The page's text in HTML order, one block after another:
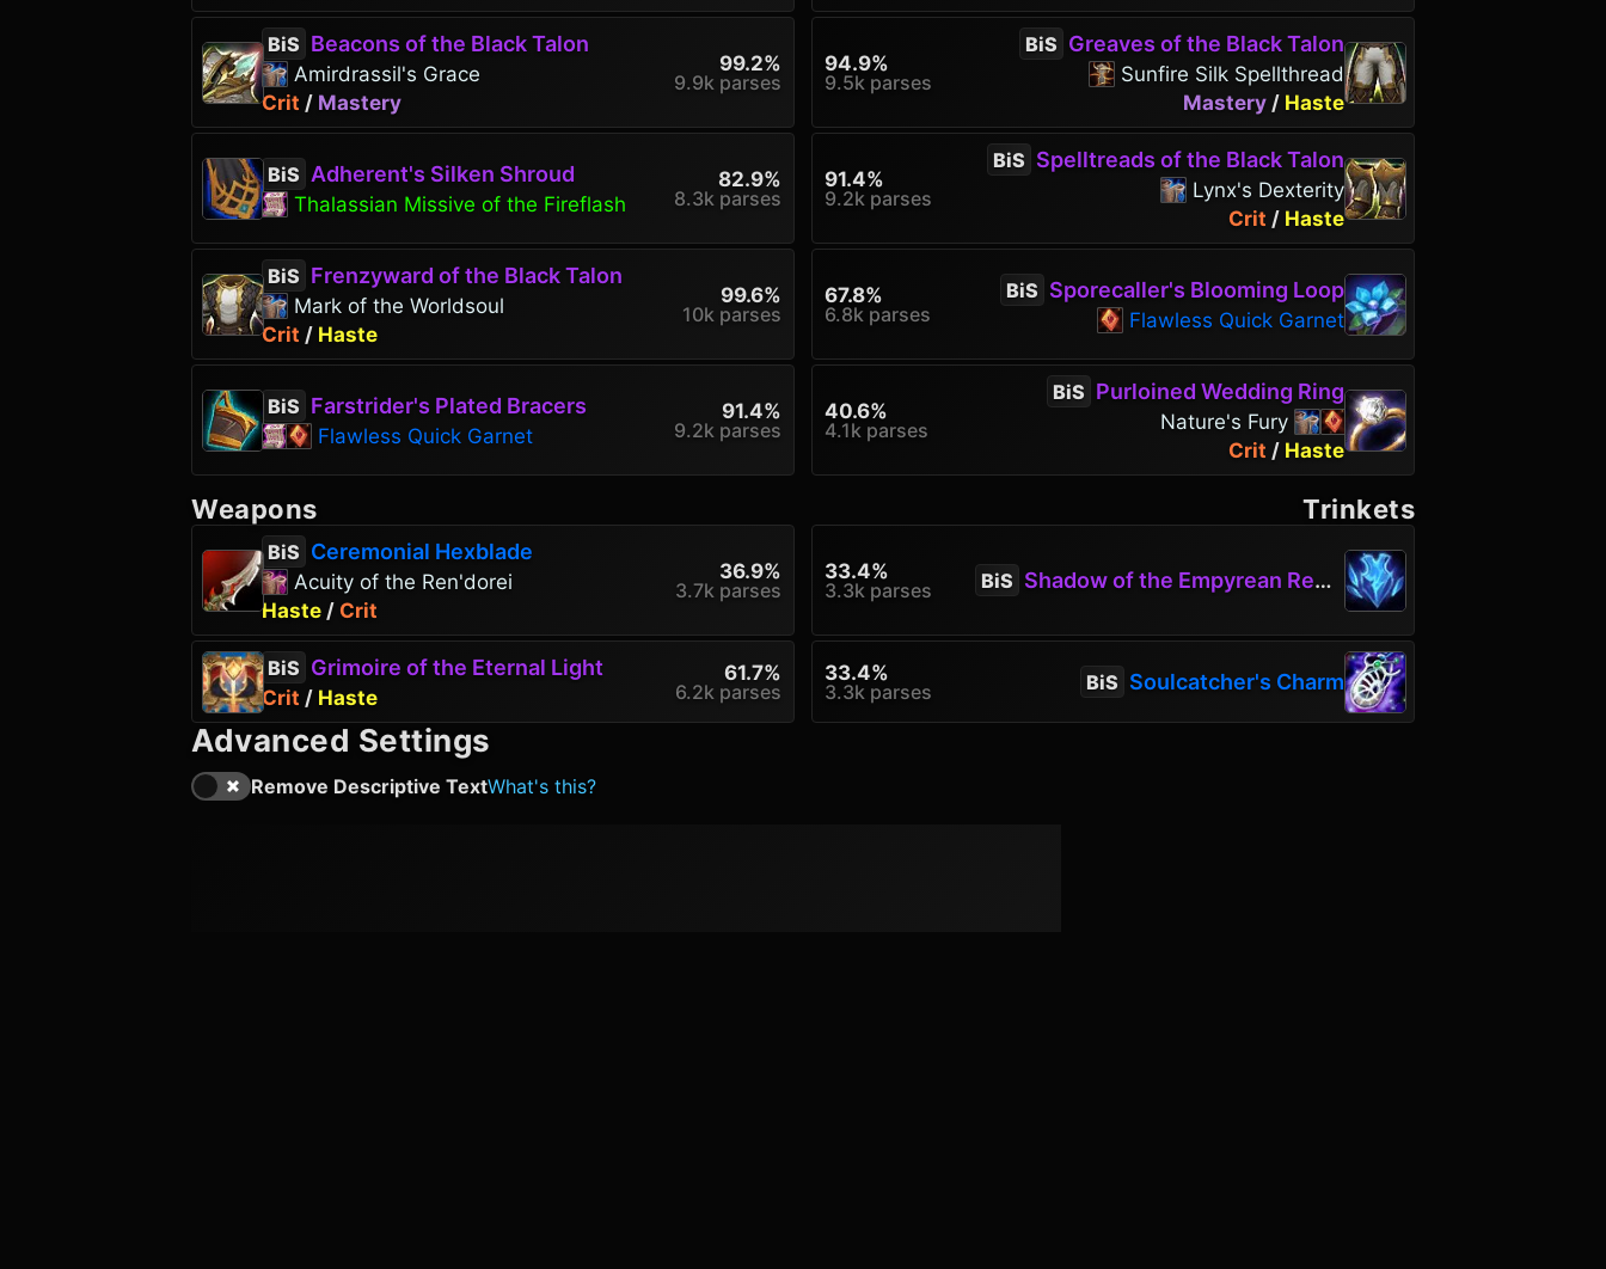
BiS Beacons of the Black Talon
Amirdrassil's Grace
Crit / Mastery
99.2%
9.9k parses
BiS Adherent's Silken Shroud
Thalassian Missive of the Fireflash
82.9%
8.3k parses
BiS Frenzyward of the Black Talon
Mark of the Worldsoul
Crit / Haste
99.6%
10k parses
BiS Farstrider's Plated Bracers
Flawless Quick Garnet
91.4%
9.2k parses
BiS Greaves of the Black Talon
Sunfire Silk Spellthread
Mastery / Haste
94.9%
9.5k parses
BiS Spelltreads of the Black Talon
Lynx's Dexterity
Crit / Haste
91.4%
9.2k parses
BiS Sporecaller's Blooming Loop
Flawless Quick Garnet
67.8%
6.8k parses
BiS Purloined Wedding Ring
Nature's Fury
Crit / Haste
40.6%
4.1k parses
Weapons Trinkets
BiS Ceremonial Hexblade
Acuity of the Ren'dorei
Haste / Crit
36.9%
3.7k parses
BiS Grimoire of the Eternal Light
Crit / Haste
61.7%
6.2k parses
BiS Shadow of the Empyrean Requiem
33.4%
3.3k parses
BiS Soulcatcher's Charm
33.4%
3.3k parses
Advanced Settings
Remove Descriptive TextWhat's this?